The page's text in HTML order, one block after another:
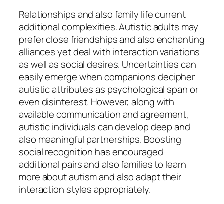
Relationships and also family life current
additional complexities. Autistic adults may
prefer close friendships and also enchanting
alliances yet deal with interaction variations
as well as social desires. Uncertainties can
easily emerge when companions decipher
autistic attributes as psychological span or
even disinterest. However, along with
available communication and agreement,
autistic individuals can develop deep and
also meaningful partnerships. Boosting
social recognition has encouraged
additional pairs and also families to learn
more about autism and also adapt their
interaction styles appropriately.